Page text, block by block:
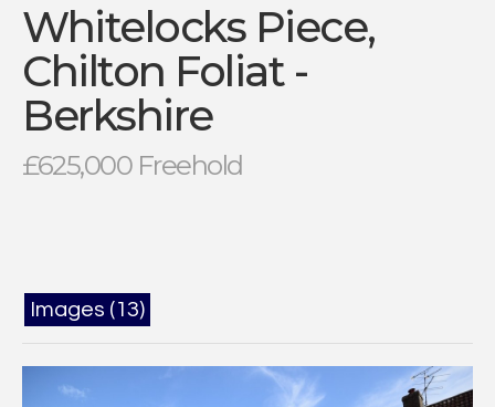
Whitelocks Piece,
Chilton Foliat -
Berkshire
£625,000 Freehold
Images (13)